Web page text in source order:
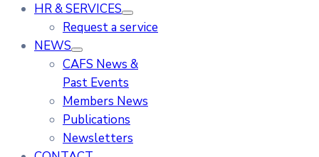
HR & SERVICES
Request a service
NEWS
CAFS News &
Past Events
Members News
Publications
Newsletters